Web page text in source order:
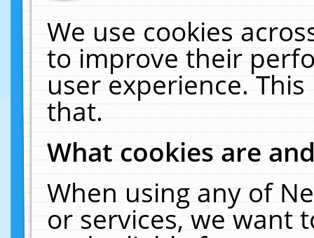
We use cookies
to improve their
user experience.
that.
What cookies are
When using any of
or services, we want